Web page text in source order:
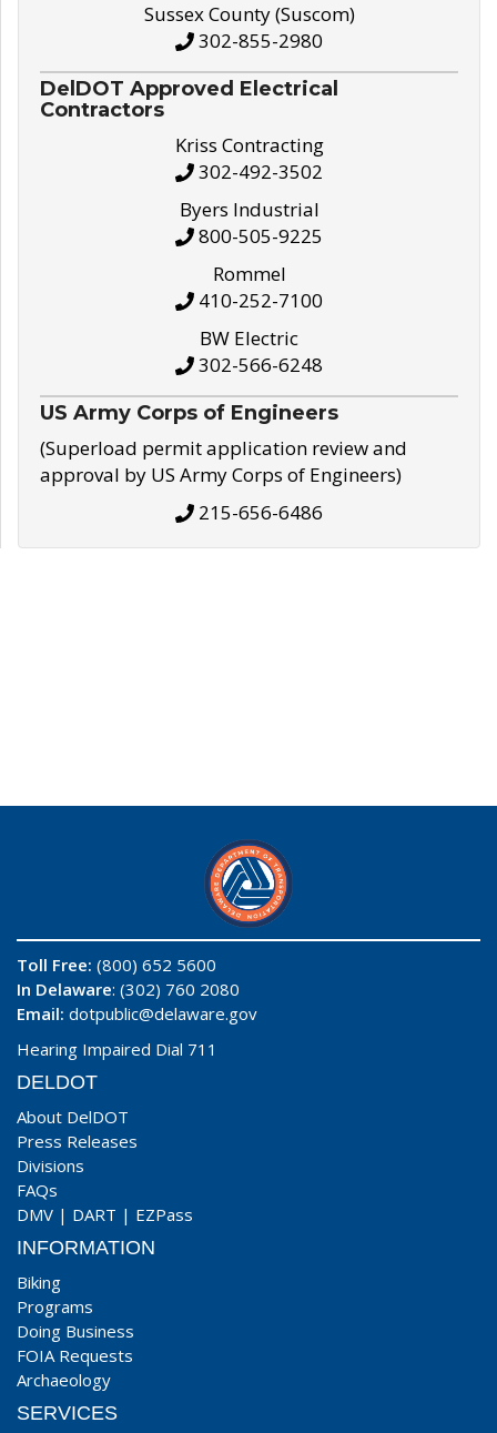
Sussex County (Suscom)
302-855-2980
DelDOT Approved Electrical
Contractors
Kriss Contracting
302-492-3502
Byers Industrial
800-505-9225
Rommel
410-252-7100
BW Electric
302-566-6248
US Army Corps of Engineers
(Superload permit application review and
approval by US Army Corps of Engineers)
215-656-6486
Toll Free: (800) 652 5600
In Delaware: (302) 760 2080
Email: dotpublic@delaware.gov
Hearing Impaired Dial 711
DELDOT
About DelDOT
Press Releases
Divisions
FAQs
DMV | DART | EZPass
INFORMATION
Biking
Programs
Doing Business
FOIA Requests
Archaeology
SERVICES